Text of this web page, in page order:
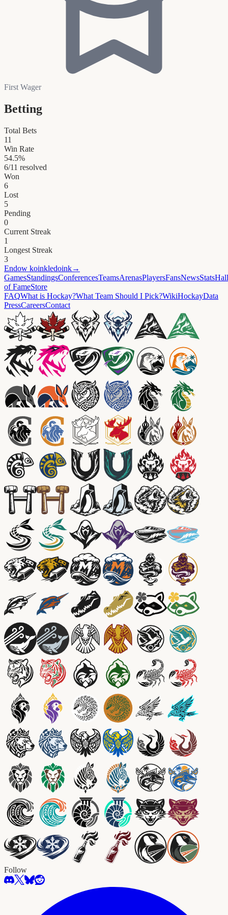
First Wager
Betting
Total Bets
11
Win Rate
54.5%
6/11 resolved
Won
6
Lost
5
Pending
0
Current Streak
1
Longest Streak
3
Endow koinkledoink→
GamesStandingsConferencesTeamsArenasPlayersFansNewsStatsHall
of FameStore
FAQWhat is Hockay?What Team Should I Pick?WikiHockayData
PressCareersContact
Follow